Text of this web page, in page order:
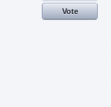
Vote